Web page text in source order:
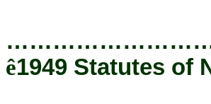
ê1949 Statutes of